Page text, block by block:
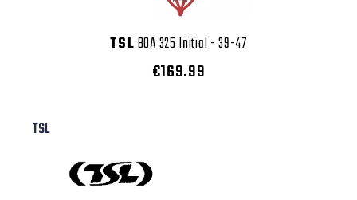
TSLBOA 325 Initial - 39-47
€169.99
TSL